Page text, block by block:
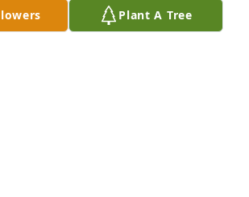
Plant A Tree